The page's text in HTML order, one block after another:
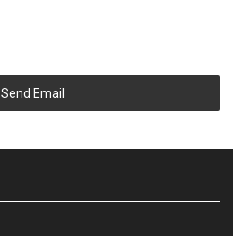
Send Email